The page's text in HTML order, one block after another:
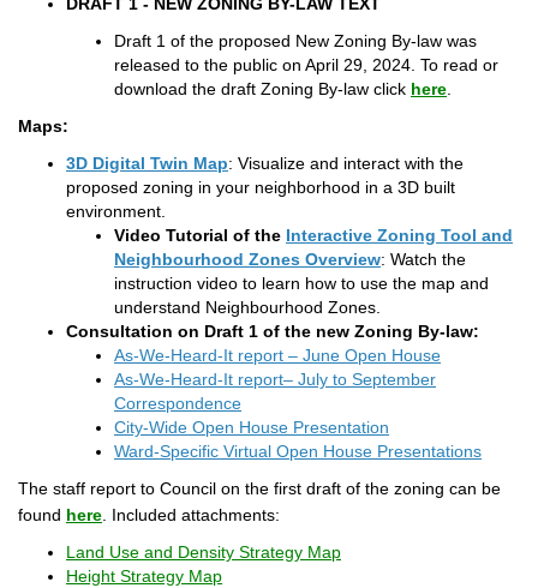
Draft 1 of the proposed New Zoning By-law was
released to the public on April 29, 2024. To read or
download the draft Zoning By-law click here
Maps:
3D Digital Twin Map(External link)
: Visualize and interact with the
proposed zoning in your neighborhood in a 3D built
environment.
Video Tutorial of the Interactive Zoning Tool and
Neighbourhood Zones Overview(External link)
: Watch the
instruction video to learn how to use the map and
understand Neighbourhood Zones.
Consultation on Draft 1 of the new Zoning By-law:
As-We-Heard-It report – June Open House
As-We-Heard-It report– July to September
Correspondence
City-Wide Open House Presentation
Ward-Specific Virtual Open House Presentations
The staff report to Council on the first draft of the zoning can be
found here(External link)
. Included attachments:
Land Use and Density Strategy Map(External link)
Height Strategy Map(External link)